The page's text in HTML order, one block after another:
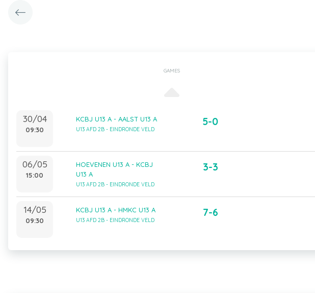
GAMES
30/04
09:30
KCBJ U13 A - AALST U13 A
U13 AFD 2B - EINDRONDE VELD
5-0
06/05
15:00
HOEVENEN U13 A - KCBJ
U13 A
U13 AFD 2B - EINDRONDE VELD
3-3
14/05
09:30
KCBJ U13 A - HMKC U13 A
U13 AFD 2B - EINDRONDE VELD
7-6